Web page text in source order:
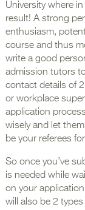
University where
result! A strong
enthusiasm,
course and thus
write a good
admission tutors
contact details of
or workplace
application
wisely and let
be your referees
So once you’ve
is needed while
on your
will also be 2